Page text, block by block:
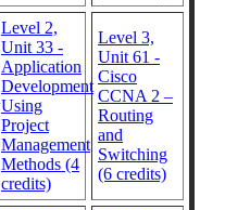
Level 2,
Unit 33 -
Application
Development
Using
Project
Management
Methods (4
credits)
Level 3,
Unit 61 -
Cisco
CCNA 2 –
Routing
and
Switching
(6 credits)